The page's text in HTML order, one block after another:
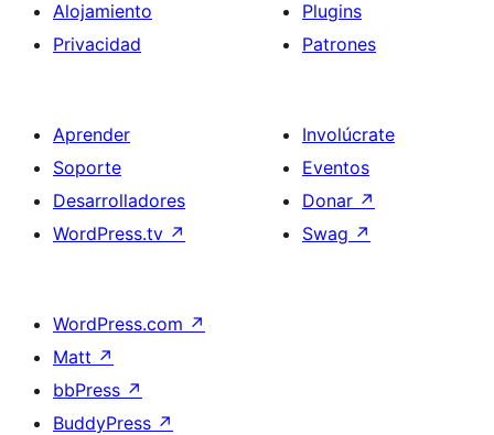
Alojamiento
Privacidad
Plugins
Patrones
Aprender
Soporte
Desarrolladores
WordPress.tv ↗
Involúcrate
Eventos
Donar ↗
Swag ↗
WordPress.com ↗
Matt ↗
bbPress ↗
BuddyPress ↗